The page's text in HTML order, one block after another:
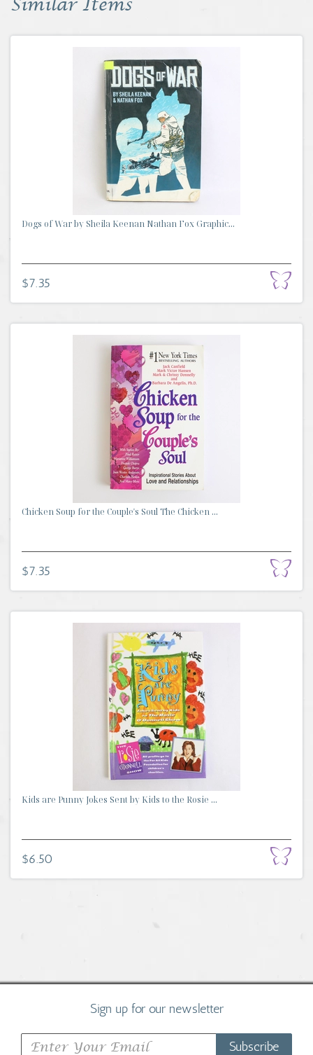
Similar Items
Dogs of War by Sheila Keenan Nathan Fox Graphic...
$7.35
Chicken Soup for the Couple's Soul The Chicken ...
$7.35
Kids are Punny Jokes Sent by Kids to the Rosie ...
$6.50
Sign up for our newsletter
Subscribe